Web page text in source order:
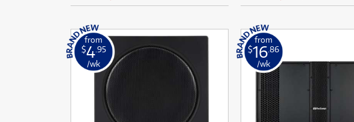
from
$4 .95
/wk
from
$16.86
/wk